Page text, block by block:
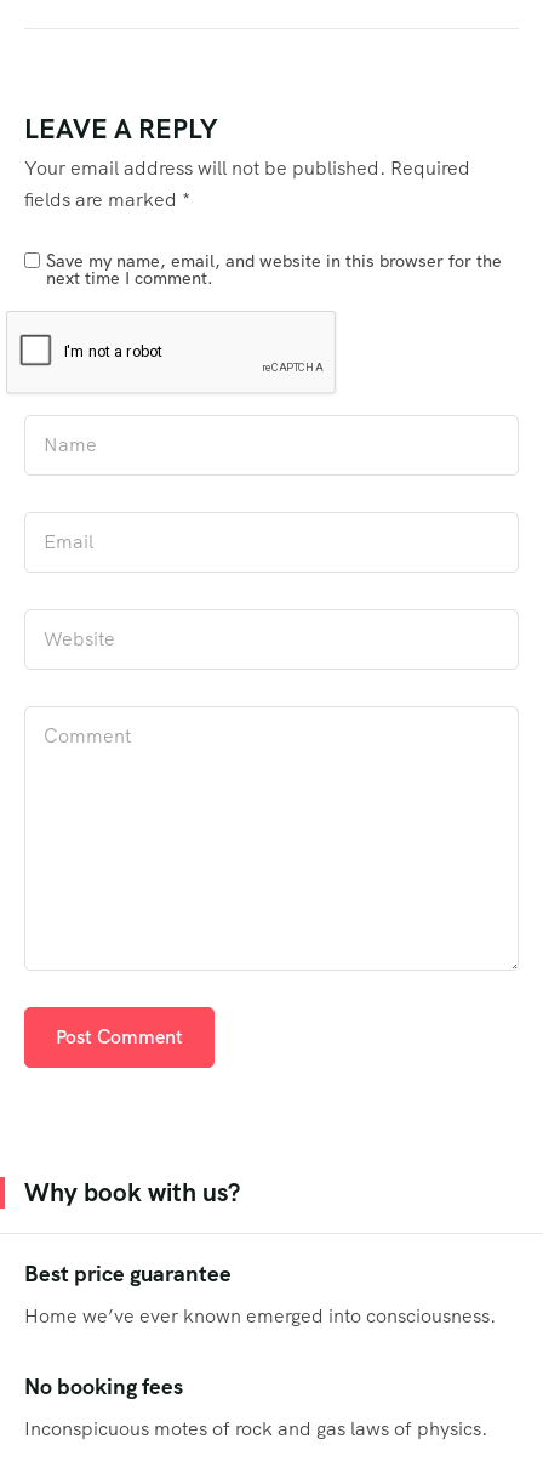
LEAVE A REPLY
Your email address will not be published. Required
fields are marked *
Save my name, email, and website in this browser for the
next time I comment.
Why book with us?
Best price guarantee
Home we’ve ever known emerged into consciousness.
No booking fees
Inconspicuous motes of rock and gas laws of physics.